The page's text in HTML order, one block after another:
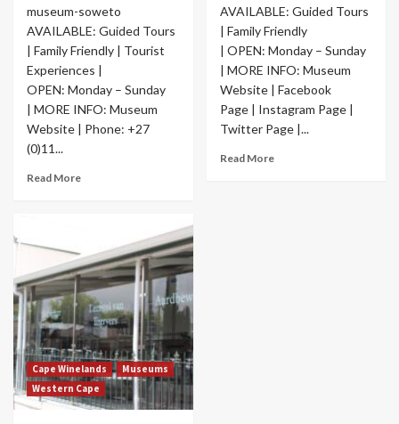
museum-soweto
AVAILABLE: Guided Tours
| Family Friendly | Tourist
Experiences |
OPEN: Monday – Sunday
| MORE INFO: Museum
Website | Phone: +27
(0)11...
Read More
AVAILABLE: Guided Tours
| Family Friendly
| OPEN: Monday – Sunday
| MORE INFO: Museum
Website | Facebook
Page | Instagram Page |
Twitter Page |...
Read More
Cape Winelands
Museums
Western Cape